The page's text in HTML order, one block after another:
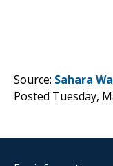
Source: Sahara
Posted Tuesday,